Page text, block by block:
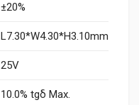
±20%
L7.30*W4.30*H3.10mm
25V
10.0% tgδ Max.